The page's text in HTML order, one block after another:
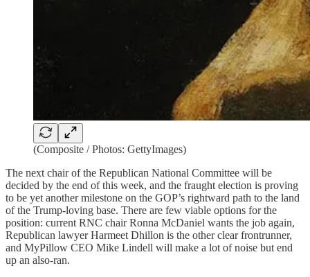
(Composite / Photos: GettyImages)
The next chair of the Republican National Committee will be
decided by the end of this week, and the fraught election is proving
to be yet another milestone on the GOP’s rightward path to the land
of the Trump-loving base. There are few viable options for the
position: current RNC chair Ronna McDaniel wants the job again,
Republican lawyer Harmeet Dhillon is the other clear frontrunner,
and MyPillow CEO Mike Lindell will make a lot of noise but end
up an also-ran.